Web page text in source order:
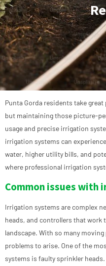
Punta Gorda residents take
but maintaining those picture-
usage and precise irrigation
irrigation systems can
water, higher utility bills, and
where professional irrigation
Common issues with
Irrigation systems are complex
heads, and controllers that work
landscape. With so many
problems to arise. One of the
systems is faulty sprinkler